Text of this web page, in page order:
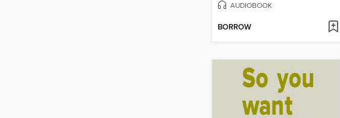
AUDIOBOOK
BORROW